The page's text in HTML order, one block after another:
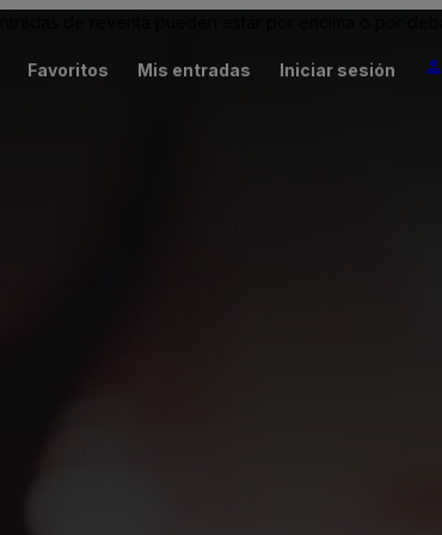
Favoritos Mis entradas Iniciar sesión